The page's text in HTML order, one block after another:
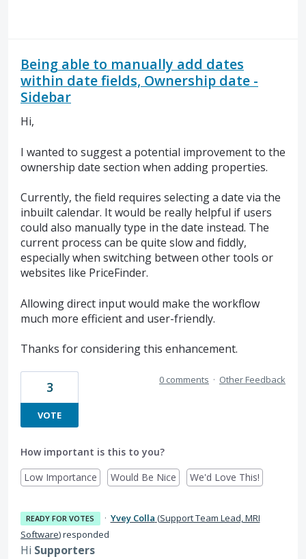
Being able to manually add dates
within date fields, Ownership date -
Sidebar
Hi,
I wanted to suggest a potential improvement to the
ownership date section when adding properties.
Currently, the field requires selecting a date via the
inbuilt calendar. It would be really helpful if users
could also manually type in the date instead. The
current process can be quite slow and fiddly,
especially when switching between other tools or
websites like PriceFinder.
Allowing direct input would make the workflow
much more efficient and user-friendly.
Thanks for considering this enhancement.
3
VOTE
0 comments · Other Feedback
How important is this to you?
Low Importance
Would Be Nice We'd Love This!
READY FOR VOTES · Yvey Colla (Support Team Lead, MRI
Software)responded
Hi Supporters